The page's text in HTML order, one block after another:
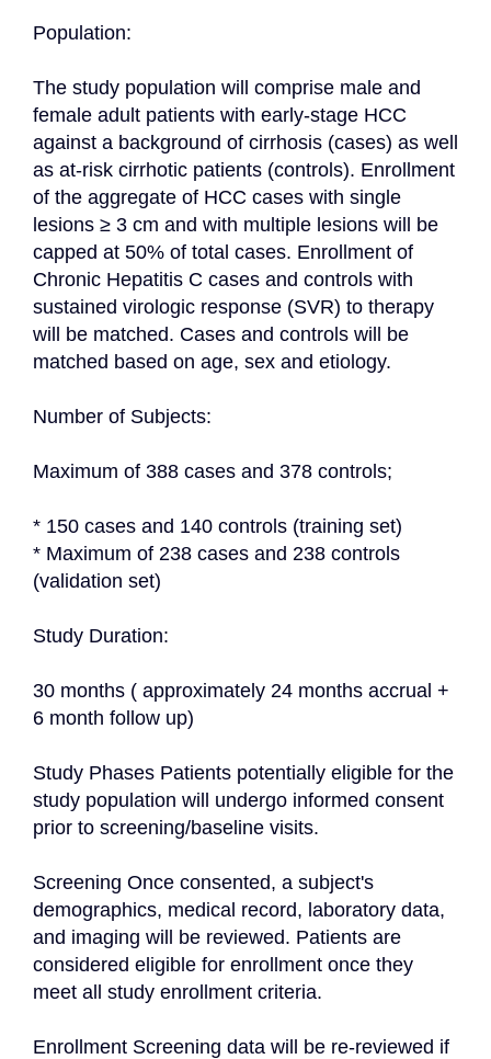
Population:
The study population will comprise male and
female adult patients with early-stage HCC
against a background of cirrhosis (cases) as well
as at-risk cirrhotic patients (controls). Enrollment
of the aggregate of HCC cases with single
lesions ≥ 3 cm and with multiple lesions will be
capped at 50% of total cases. Enrollment of
Chronic Hepatitis C cases and controls with
sustained virologic response (SVR) to therapy
will be matched. Cases and controls will be
matched based on age, sex and etiology.
Number of Subjects:
Maximum of 388 cases and 378 controls;
* 150 cases and 140 controls (training set)
* Maximum of 238 cases and 238 controls
(validation set)
Study Duration:
30 months ( approximately 24 months accrual +
6 month follow up)
Study Phases Patients potentially eligible for the
study population will undergo informed consent
prior to screening/baseline visits.
Screening Once consented, a subject's
demographics, medical record, laboratory data,
and imaging will be reviewed. Patients are
considered eligible for enrollment once they
meet all study enrollment criteria.
Enrollment Screening data will be re-reviewed if